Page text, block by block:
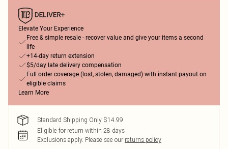
Elevate Your Experience
Free & simple resale - recover value and give your items a second
life
+14-day return extension
$5/day late delivery compensation
Full order coverage (lost, stolen, damaged) with instant payout on
eligible claims
Learn More
Standard Shipping Only $14.99
Eligible for return within 28 days
Exclusions apply. Please see our returns policy